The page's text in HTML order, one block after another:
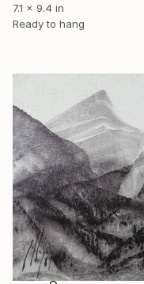
7.1 x 9.4 in
Ready to hang